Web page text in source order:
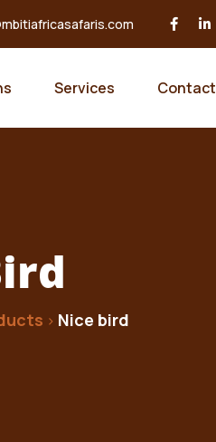
Services Contact
> Nice bird